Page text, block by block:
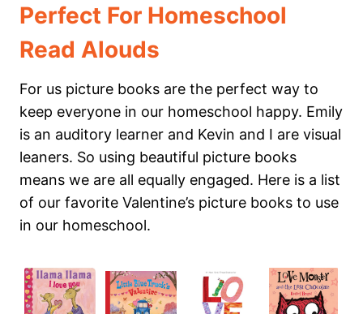
Perfect For Homeschool
Read Alouds
For us picture books are the perfect way to
keep everyone in our homeschool happy. Emily
is an auditory learner and Kevin and I are visual
leaners. So using beautiful picture books
means we are all equally engaged. Here is a list
of our favorite Valentine’s picture books to use
in our homeschool.